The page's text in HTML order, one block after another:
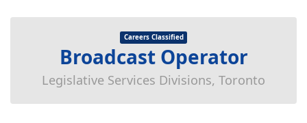
Careers Classified
Broadcast Operator
Legislative Services Divisions, Toronto